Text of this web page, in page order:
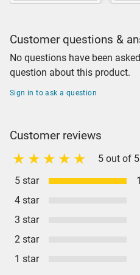
Customer questions &
No questions have been
question about this product.
Sign in to ask a question
Customer reviews
5 out of 5
5 star
4 star
3 star
2 star
1 star